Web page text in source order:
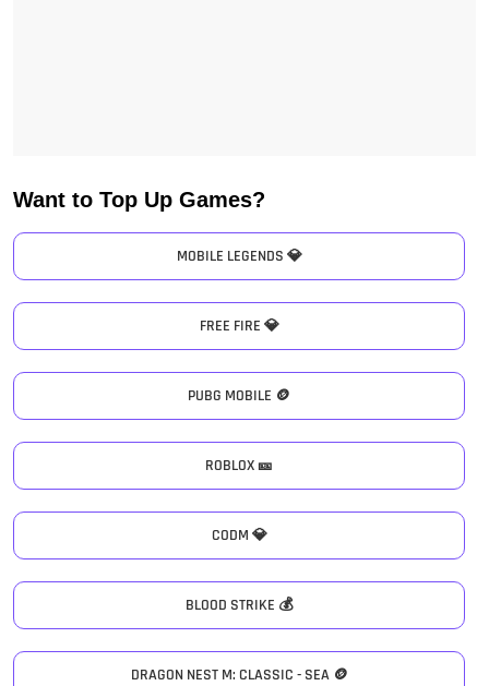
Want to Top Up Games?
MOBILE LEGENDS 💎
FREE FIRE 💎
PUBG MOBILE 🪙
ROBLOX 🎫
CODM 💎
BLOOD STRIKE 💰
DRAGON NEST M: CLASSIC - SEA 🪙